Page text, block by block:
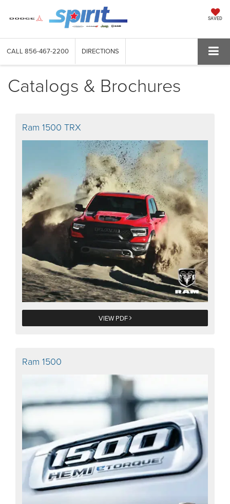
SAVED
CALL 856-467-2200 DIRECTIONS
Catalogs & Brochures
Ram 1500 TRX
VIEW PDF
Ram 1500